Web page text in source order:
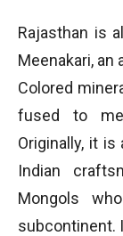
Rajasthan is
Meenakari,
Colored
fused to
Originally, it
Indian
Mongols
subcontinent.